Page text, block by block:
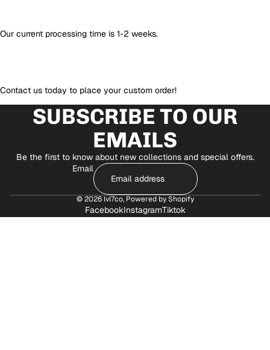
Our current processing time is 1-2 weeks.
Contact us today to place your custom order!
SUBSCRIBE TO OUR
EMAILS
Be the first to know about new collections and special offers.
Email
© 2026 lvl7co, Powered by Shopify
FacebookInstagramTiktok